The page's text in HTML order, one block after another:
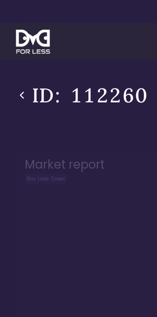
ID: 112260
Market report
Bay Lake Tower